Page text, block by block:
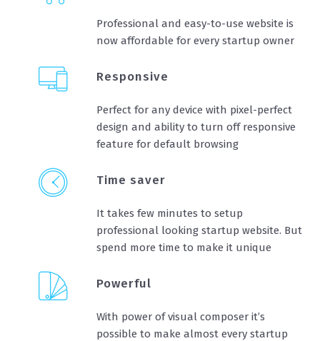
Professional and easy-to-use website is
now affordable for every startup owner
Responsive
Perfect for any device with pixel-perfect
design and ability to turn off responsive
feature for default browsing
Time saver
It takes few minutes to setup
professional looking startup website. But
spend more time to make it unique
Powerful
With power of visual composer it’s
possible to make almost every startup